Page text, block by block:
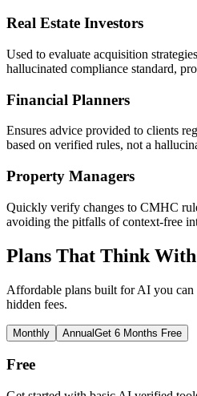
Real Estate Investors
Used to evaluate acquisition
hallucinated compliance standard,
Financial Planners
Ensures advice provided to clients
based on verified rules, not a
Property Managers
Quickly verify changes to CMHC
avoiding the pitfalls of context-free
Plans That Think With
Affordable plans built for AI you can
hidden fees.
Monthly AnnualGet 6 Months Free
Free